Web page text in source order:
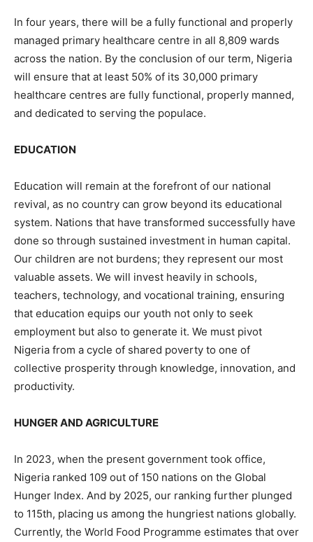
In four years, there will be a fully functional and properly
managed primary healthcare centre in all 8,809 wards
across the nation. By the conclusion of our term, Nigeria
will ensure that at least 50% of its 30,000 primary
healthcare centres are fully functional, properly manned,
and dedicated to serving the populace.
EDUCATION
Education will remain at the forefront of our national
revival, as no country can grow beyond its educational
system. Nations that have transformed successfully have
done so through sustained investment in human capital.
Our children are not burdens; they represent our most
valuable assets. We will invest heavily in schools,
teachers, technology, and vocational training, ensuring
that education equips our youth not only to seek
employment but also to generate it. We must pivot
Nigeria from a cycle of shared poverty to one of
collective prosperity through knowledge, innovation, and
productivity.
HUNGER AND AGRICULTURE
In 2023, when the present government took office,
Nigeria ranked 109 out of 150 nations on the Global
Hunger Index. And by 2025, our ranking further plunged
to 115th, placing us among the hungriest nations globally.
Currently, the World Food Programme estimates that over